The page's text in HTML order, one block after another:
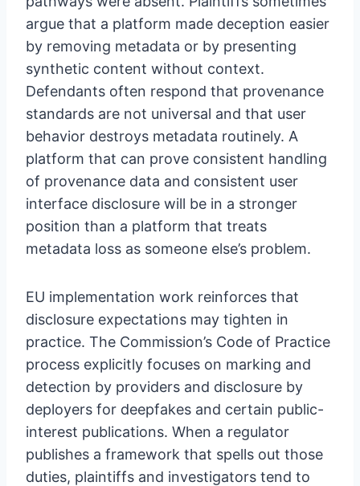
argue that a platform made deception easier
by removing metadata or by presenting
synthetic content without context.
Defendants often respond that provenance
standards are not universal and that user
behavior destroys metadata routinely. A
platform that can prove consistent handling
of provenance data and consistent user
interface disclosure will be in a stronger
position than a platform that treats
metadata loss as someone else’s problem.
EU implementation work reinforces that
disclosure expectations may tighten in
practice. The Commission’s Code of Practice
process explicitly focuses on marking and
detection by providers and disclosure by
deployers for deepfakes and certain public-
interest publications. When a regulator
publishes a framework that spells out those
duties, plaintiffs and investigators tend to